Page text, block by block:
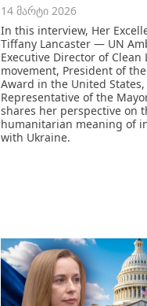
14 მარტი 2026
In this interview, Her
Tiffany Lancaster — UN
Executive Director of
movement, President of
Award in the United
Representative of the
shares her perspective on
humanitarian meaning of
with Ukraine.